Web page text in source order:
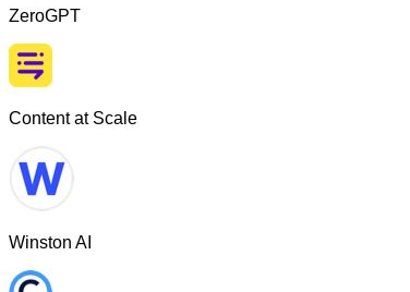
ZeroGPT
Content at Scale
Winston AI